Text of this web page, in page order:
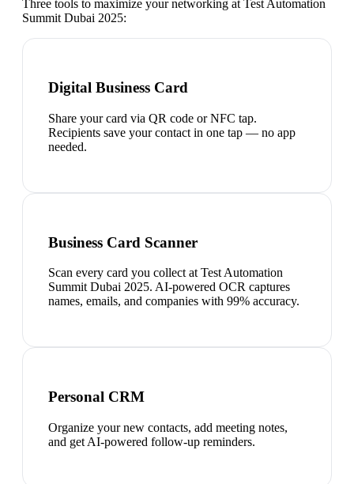
Three tools to maximize your networking at Test Automation
Summit Dubai 2025:
Digital Business Card
Share your card via QR code or NFC tap.
Recipients save your contact in one tap — no app
needed.
Business Card Scanner
Scan every card you collect at Test Automation
Summit Dubai 2025. AI-powered OCR captures
names, emails, and companies with 99% accuracy.
Personal CRM
Organize your new contacts, add meeting notes,
and get AI-powered follow-up reminders.